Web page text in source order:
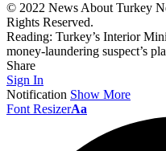
© 2022 News About Turkey
Rights Reserved.
Reading: Turkey’s Interior
money-laundering suspect’s
Share
Sign In
Notification Show More
Font ResizerAa